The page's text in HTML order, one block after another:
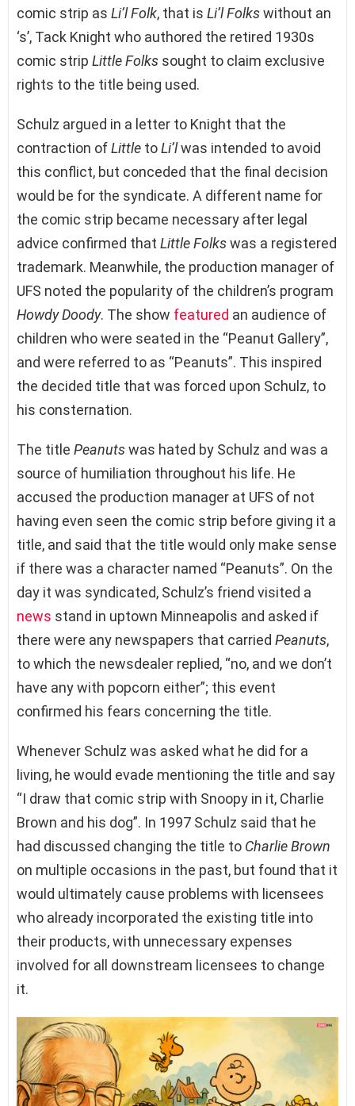
comic strip as Li’l Folk, that is Li’l Folkswithout an
‘s’, Tack Knight who authored the retired 1930s
comic strip Little Folks sought to claim exclusive
rights to the title being used.
Schulz argued in a letter to Knight that the
contraction ofLittle toLi’lwas intended to avoid
this conflict, but conceded that the final decision
would be for the syndicate. A different name for
the comic strip became necessary after legal
advice confirmed that Little Folkswas a registered
trademark. Meanwhile, the production manager of
UFS noted the popularity of the children’s program
Howdy Doody. The show featured an audience of
children who were seated in the “Peanut Gallery”,
and were referred to as “Peanuts”. This inspired
the decided title that was forced upon Schulz, to
his consternation.
The title Peanutswas hated by Schulz and was a
source of humiliation throughout his life. He
accused the production manager at UFS of not
having even seen the comic strip before giving it a
title, and said that the title would only make sense
if there was a character named “Peanuts”. On the
day it was syndicated, Schulz’s friend visited a
news stand in uptown Minneapolis and asked if
there were any newspapers that carried Peanuts,
to which the newsdealer replied, “no, and we don’t
have any with popcorn either”; this event
confirmed his fears concerning the title.
Whenever Schulz was asked what he did for a
living, he would evade mentioning the title and say
“I draw that comic strip with Snoopy in it, Charlie
Brown and his dog”. In 1997 Schulz said that he
had discussed changing the title to Charlie Brown
on multiple occasions in the past, but found that it
would ultimately cause problems with licensees
who already incorporated the existing title into
their products, with unnecessary expenses
involved for all downstream licensees to change
it.